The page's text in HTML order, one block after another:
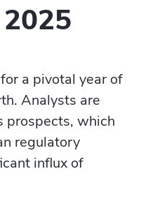
a pivotal year of
Analysts are
prospects, which
regulatory
influx of